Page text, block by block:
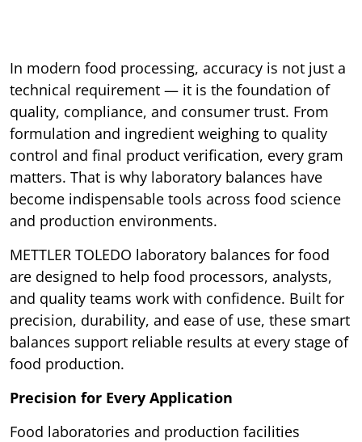
In modern food processing, accuracy is not just a
technical requirement — it is the foundation of
quality, compliance, and consumer trust. From
formulation and ingredient weighing to quality
control and final product verification, every gram
matters. That is why laboratory balances have
become indispensable tools across food science
and production environments.
METTLER TOLEDO laboratory balances for food
are designed to help food processors, analysts,
and quality teams work with confidence. Built for
precision, durability, and ease of use, these smart
balances support reliable results at every stage of
food production.
Precision for Every Application
Food laboratories and production facilities